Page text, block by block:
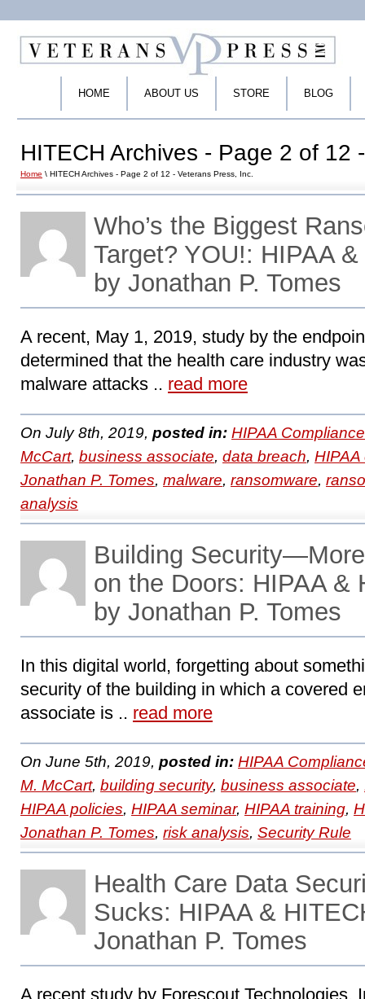
HOME ABOUT US STORE BLOG
HITECH Archives - Page 2 of 12
Home \ HITECH Archives - Page 2 of 12 - Veterans Press, Inc.
Who’s the Biggest
Target? YOU!: HIPAA
by Jonathan P. Tomes
A recent, May 1, 2019, study by the
determined that the health care industry
malware attacks .. read more
On July 8th, 2019, posted in: HIPAA
McCart, business associate, data breach,
Jonathan P. Tomes, malware, ransomware,
analysis
Building
on the Doors: HIPAA &
by Jonathan P. Tomes
In this digital world, forgetting about
security of the building in which a covered
associate is .. read more
On June 5th, 2019, posted in: HIPAA
M. McCart, building security, business associate,
HIPAA policies, HIPAA seminar, HIPAA training,
Jonathan P. Tomes, risk analysis, Security Rule
Health Care Data
Sucks: HIPAA &
Jonathan P. Tomes
A recent study by Forescout Technologies,